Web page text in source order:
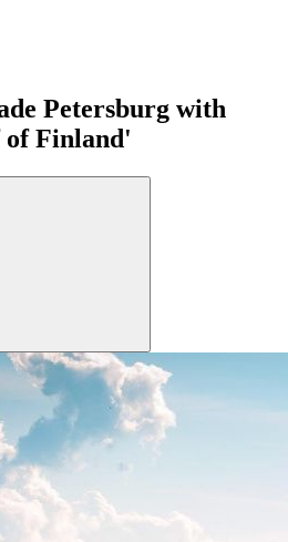
Petersburg with
of Finland'